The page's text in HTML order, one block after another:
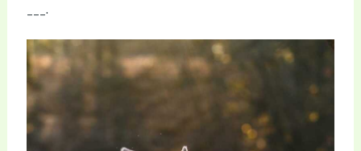
___.